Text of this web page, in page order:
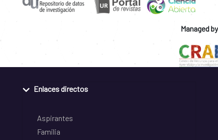
Managed by
Enlaces directos
Aspirantes
Familia